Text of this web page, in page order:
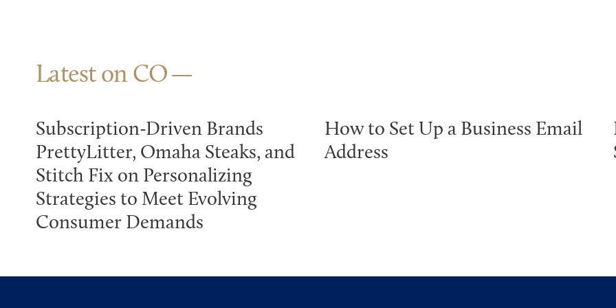
Latest on CO
Subscription-Driven Brands
PrettyLitter, Omaha Steaks, and
Stitch Fix on Personalizing
Strategies to Meet Evolving
Consumer Demands
How to Set Up a Business Email
Address